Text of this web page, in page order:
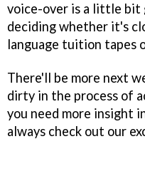
voice-over is a little
deciding whether it's
language tuition tapes
There'll be more next
dirty in the process of
you need more insight
always check out our